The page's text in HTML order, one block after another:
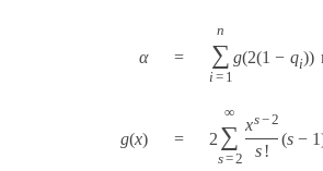
α =
n
∑
i = 1
g(2(1 − qi))
g(x) = 2
∞
∑
s=2
xs−2
s!
(s − 1